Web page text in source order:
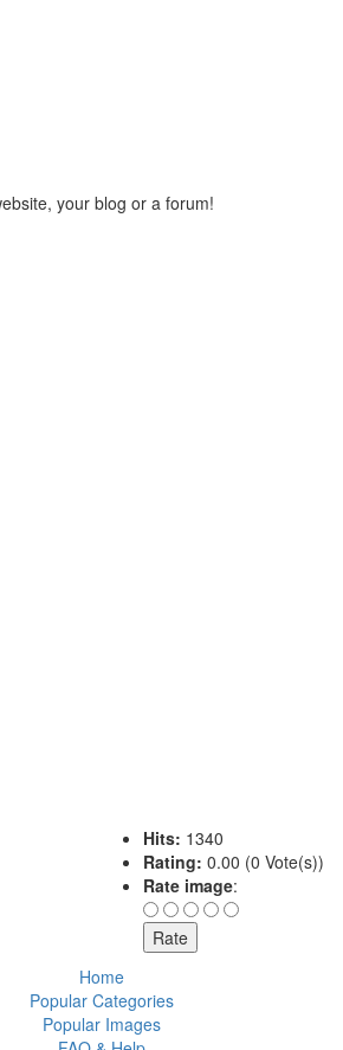
your blog or a forum!
Hits: 1340
Rating: 0.00 (0 Vote(s))
Rate image:
Home
Popular Categories
Popular Images